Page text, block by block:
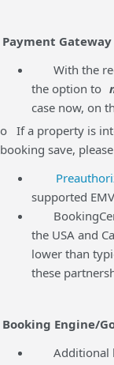
Payment Gateway
With the
the option to
case now, on
o If a property is
booking save,
supported
the USA and
lower than
these
Booking Engine/
Additional